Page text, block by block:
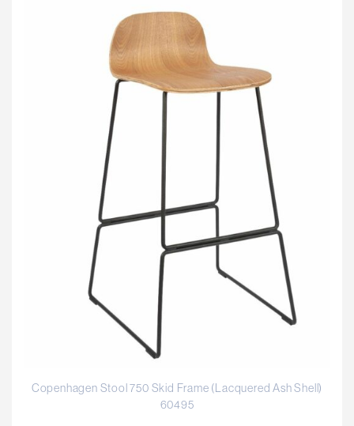
Copenhagen Stool 750 Skid Frame (Lacquered Ash Shell)
60495